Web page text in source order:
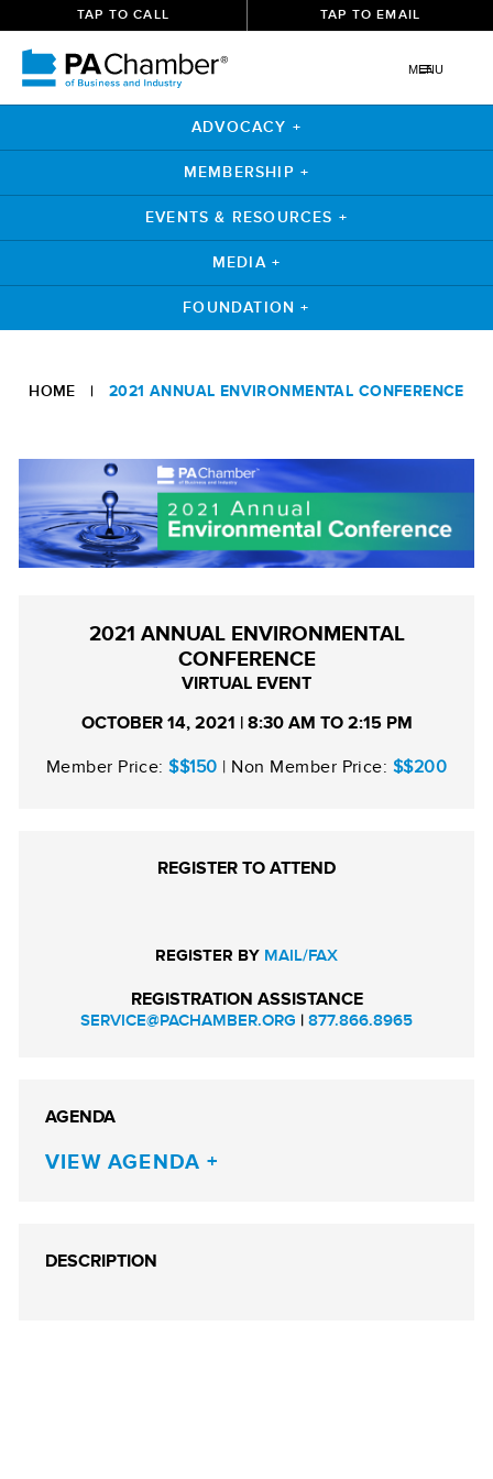
TAP TO CALL TAP TO EMAIL
MENU
ADVOCACY +
MEMBERSHIP +
EVENTS & RESOURCES +
MEDIA +
FOUNDATION +
HOME | 2021 ANNUAL ENVIRONMENTAL CONFERENCE
2021 ANNUAL ENVIRONMENTAL
CONFERENCE
VIRTUAL EVENT
OCTOBER 14, 2021 | 8:30 AM TO 2:15 PM
Member Price:$$150 | Non Member Price: $$200
REGISTER TO ATTEND
REGISTER BY MAIL/FAX
REGISTRATION ASSISTANCE
SERVICE@PACHAMBER.ORG | 877.866.8965
AGENDA
VIEW AGENDA
DESCRIPTION